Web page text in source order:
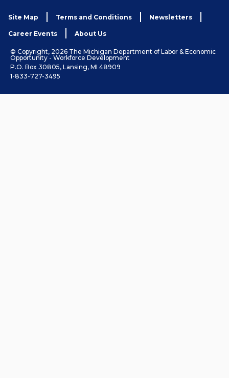
Site Map Terms and Conditions Newsletters
Career Events About Us
© Copyright, 2026 The Michigan Department of Labor & Economic
Opportunity - Workforce Development
P.O. Box 30805, Lansing, MI 48909
1-833-727-3495